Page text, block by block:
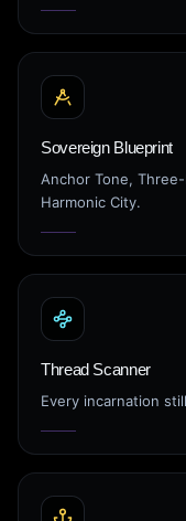
Sovereign Blueprint
Anchor Tone,
Harmonic City.
Thread Scanner
Every incarnation